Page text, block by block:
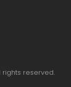
rights reserved.